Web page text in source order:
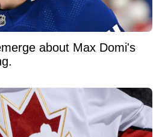
about Max Domi's